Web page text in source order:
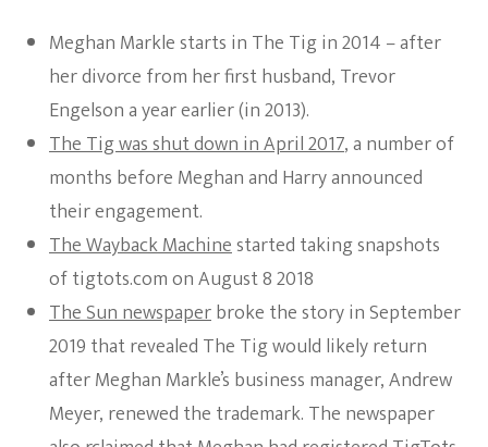
Meghan Markle starts in The Tig in 2014 – after
her divorce from her first husband, Trevor
Engelson a year earlier (in 2013).
The Tig was shut down in April 2017, a number of
months before Meghan and Harry announced
their engagement.
The Wayback Machinestarted taking snapshots
of tigtots.com on August 8 2018
The Sun newspaperbroke the story in September
2019 that revealed The Tig would likely return
after Meghan Markle’s business manager, Andrew
Meyer, renewed the trademark. The newspaper